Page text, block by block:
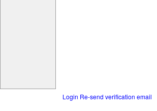
Login Re-send verification email